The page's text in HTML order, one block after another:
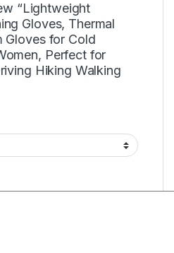
“Lightweight
Gloves, Thermal
Gloves for Cold
Perfect for
Hiking Walking